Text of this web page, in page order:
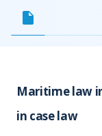
Maritime law
in case law